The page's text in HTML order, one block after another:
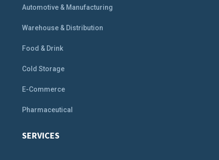
Automotive & Manufacturing
Warehouse & Distribution
Food & Drink
Cold Storage
E-Commerce
Pharmaceutical
SERVICES